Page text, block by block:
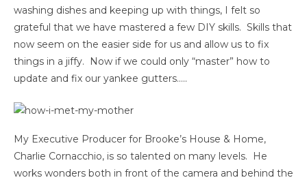
washing dishes and keeping up with things, I felt so
grateful that we have mastered a few DIY skills. Skills that
now seem on the easier side for us and allow us to fix
things in a jiffy. Now if we could only “master” how to
update and fix our yankee gutters…..
My Executive Producer for Brooke’s House & Home,
Charlie Cornacchio, is so talented on many levels. He
works wonders both in front of the camera and behind the